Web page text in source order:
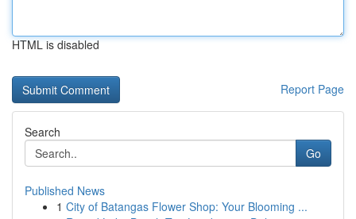
HTML is disabled
Report Page
Search
Go
Published News
1 City of Batangas Flower Shop: Your Blooming ...